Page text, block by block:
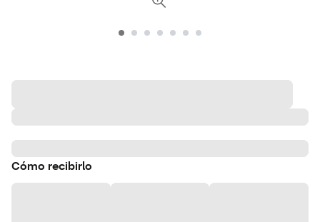
Cómo recibirlo